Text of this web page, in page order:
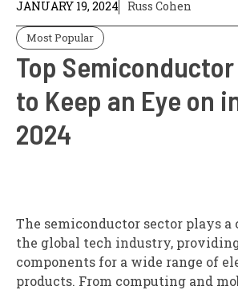
JANUARY 19, 2024 Russ Cohen
Most Popular
Top
to Keep an Eye on
2024
The semiconductor sector plays
the global tech industry,
components for a wide range of
products. From computing and